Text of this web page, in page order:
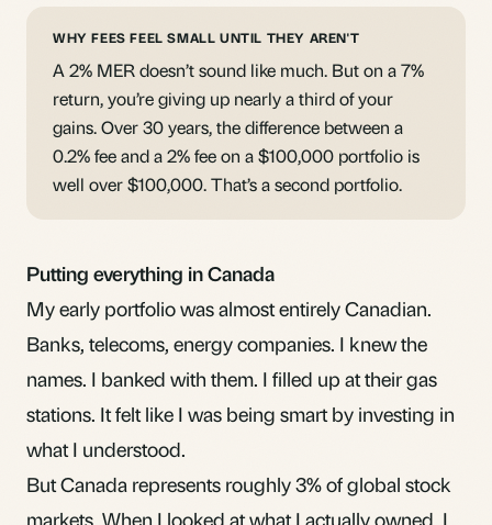
WHY FEES FEEL SMALL UNTIL THEY AREN'T
A 2% MER doesn’t sound like much. But on a 7%
return, you’re giving up nearly a third of your
gains. Over 30 years, the difference between a
0.2% fee and a 2% fee on a $100,000 portfolio is
well over $100,000. That’s a second portfolio.
Putting everything in Canada
My early portfolio was almost entirely Canadian.
Banks, telecoms, energy companies. I knew the
names. I banked with them. I filled up at their gas
stations. It felt like I was being smart by investing in
what I understood.
But Canada represents roughly 3% of global stock
markets. When I looked at what I actually owned, I